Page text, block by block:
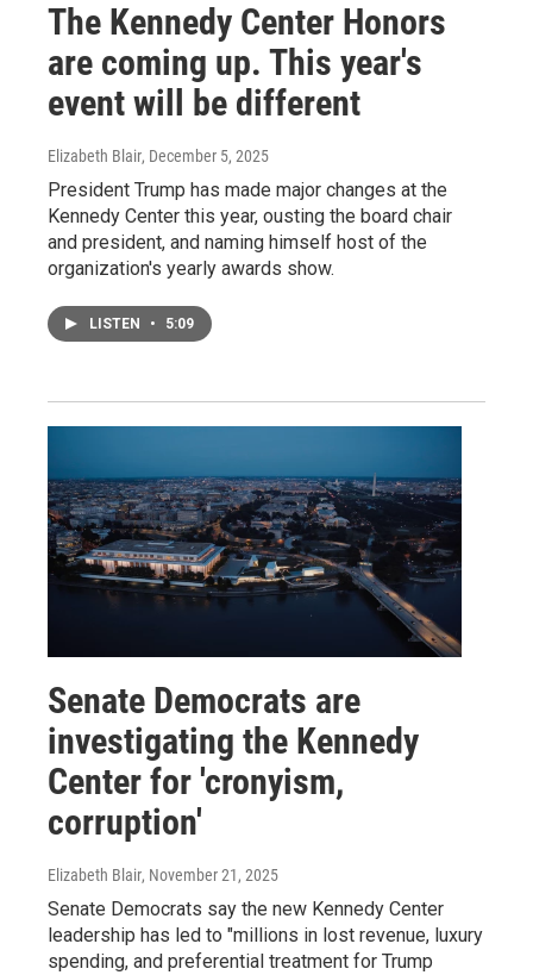
The Kennedy Center Honors
are coming up. This year's
event will be different
Elizabeth Blair, December 5, 2025
President Trump has made major changes at the
Kennedy Center this year, ousting the board chair
and president, and naming himself host of the
organization's yearly awards show.
LISTEN • 5:09
Senate Democrats are
investigating the Kennedy
Center for 'cronyism,
corruption'
Elizabeth Blair, November 21, 2025
Senate Democrats say the new Kennedy Center
leadership has led to "millions in lost revenue, luxury
spending, and preferential treatment for Trump